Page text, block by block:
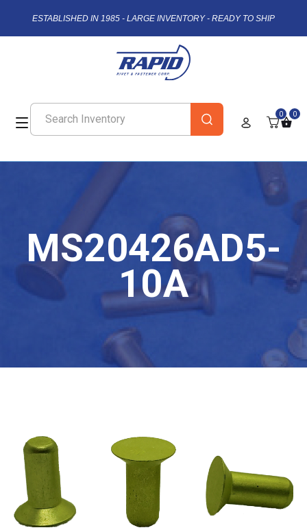
ESTABLISHED IN 1985 - LARGE INVENTORY - READY TO SHIP
0 0
MS20426AD5-
10A